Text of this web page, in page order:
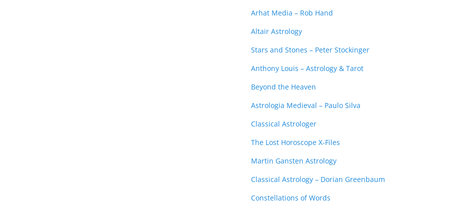
Arhat Media – Rob Hand
Altair Astrology
Stars and Stones – Peter Stockinger
Anthony Louis – Astrology & Tarot
Beyond the Heaven
Astrologia Medieval – Paulo Silva
Classical Astrologer
The Lost Horoscope X-Files
Martin Gansten Astrology
Classical Astrology – Dorian Greenbaum
Constellations of Words